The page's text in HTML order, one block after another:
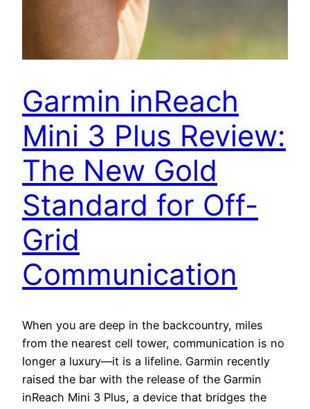
Garmin inReach
Mini 3 Plus Review:
The New Gold
Standard for Off-
Grid
Communication
When you are deep in the backcountry, miles
from the nearest cell tower, communication is no
longer a luxury—it is a lifeline. Garmin recently
raised the bar with the release of the Garmin
inReach Mini 3 Plus, a device that bridges the